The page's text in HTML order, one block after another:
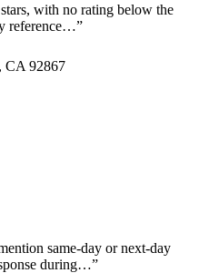
with no rating below the
reference…”
CA 92867
same-day or next-day
during…”